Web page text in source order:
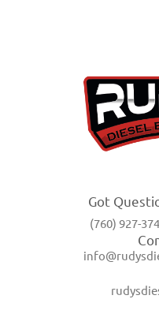
Got
(760) 927-